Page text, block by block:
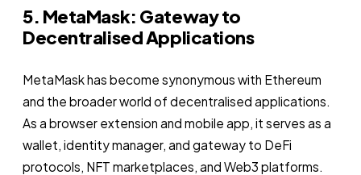
5. MetaMask: Gateway to
Decentralised Applications
MetaMask has become synonymous with Ethereum
and the broader world of decentralised applications.
As a browser extension and mobile app, it serves as a
wallet, identity manager, and gateway to DeFi
protocols, NFT marketplaces, and Web3 platforms.